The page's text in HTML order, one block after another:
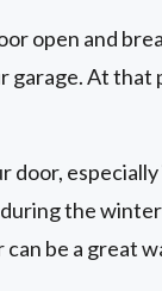
open and
garage. At
door,
the
can be a great